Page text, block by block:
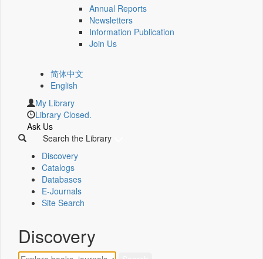
Annual Reports
Newsletters
Information Publication
Join Us
简体中文
English
My Library
Library Closed.
Ask Us
Search the Library
Discovery
Catalogs
Databases
E-Journals
Site Search
Discovery